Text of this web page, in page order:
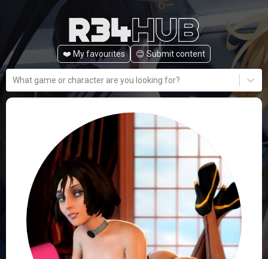
❤️ My favourites 😊️ Submit content
What game or character are you looking for?